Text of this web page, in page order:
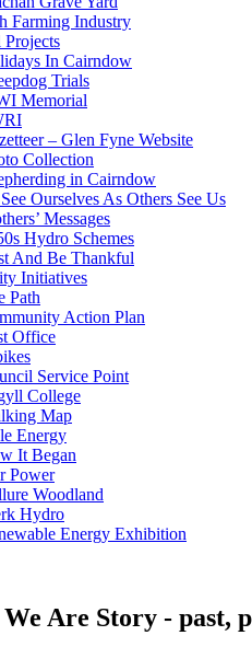
Farming Industry
In Cairndow
Trials
Memorial
– Glen Fyne Website
Collection
in Cairndow
Ourselves As Others See Us
Messages
Hydro Schemes
And Be Thankful
Initiatives
Path
Action Plan
Office
Service Point
College
Map
Energy
It Began
Power
Woodland
Hydro
Energy Exhibition
Are Story - past,